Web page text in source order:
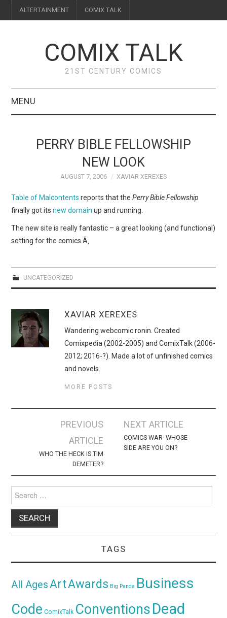
ALTERTAINMENT COMIX TALK
COMIX TALK
21ST CENTURY COMICS
MENU
FEATURES
WEBCOMICS
PERRY BIBLE FELLOWSHIP
NEW LOOK
AUGUST 7, 2006 XAVIAR XEREXES
Table of Malcontents reports that thePerry Bible Fellowship
finally got itsnew domain up and running.
The new site is really fantastic – a great looking (and functional)
setting for the comics.Ã‚
UNCATEGORIZED
XAVIAR XEREXES
Wandering webcomic ronin. Created
Comixpedia (2002-2005) and ComixTalk (2006-
2012; 2016-?). Made a lot of unfinished comics
and novels.
MORE POSTS
navigation
PREVIOUS
ARTICLE
WHO THE HECK IS TIM
DEMETER?
NEXT ARTICLE
COMICS WAR- WHOSE
SIDE ARE YOU ON?
for:
TAGS
All AgesArtAwards Big Panda Business
Code ComixTalk ConventionsDead